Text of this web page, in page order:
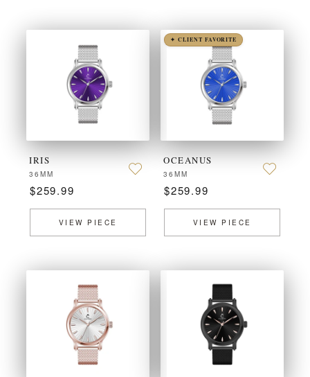
IRIS
36MM
$259.99
VIEW PIECE
✦ CLIENT FAVORITE
OCEANUS
36MM
$259.99
VIEW PIECE